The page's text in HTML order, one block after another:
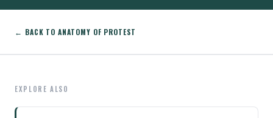
← BACK TO ANATOMY OF PROTEST
EXPLORE ALSO